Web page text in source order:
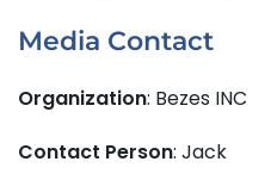
Media Contact
Organization: Bezes INC
Contact Person: Jack